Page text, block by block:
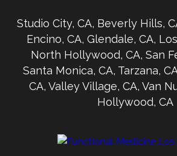
Studio City, CA, Beverly Hills,
Encino, CA, Glendale, CA,
North Hollywood, CA, San
Santa Monica, CA, Tarzana,
CA, Valley Village, CA, Van
Hollywood, CA